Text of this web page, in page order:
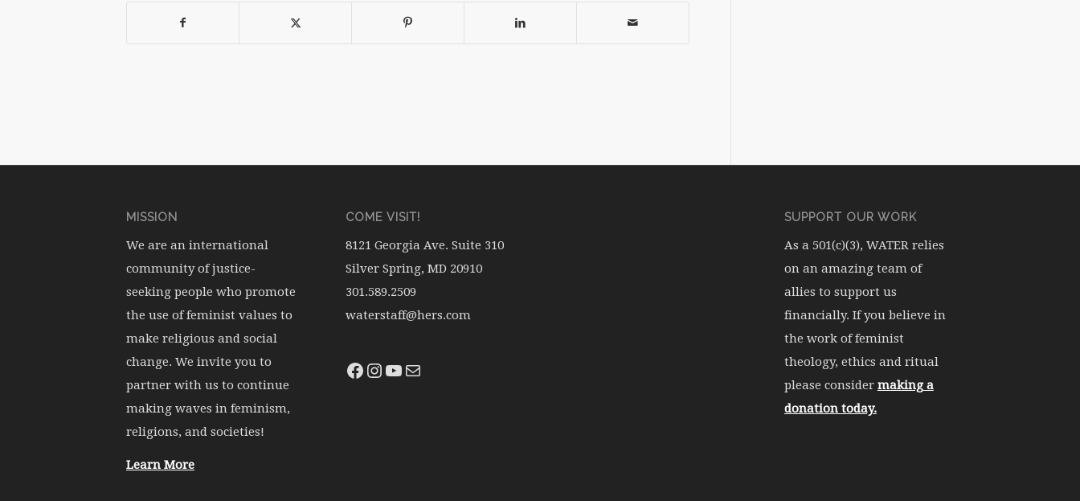
MISSION
We are an international
community of justice-
seeking people who promote
the use of feminist values to
make religious and social
change. We invite you to
partner with us to continue
making waves in feminism,
religions, and societies!
Learn More
COME VISIT!
8121 Georgia Ave. Suite 310
Silver Spring, MD 20910
301.589.2509
waterstaff@hers.com
SUPPORT OUR WORK
As a 501(c)(3), WATER relies
on an amazing team of
allies to support us
financially. If you believe in
the work of feminist
theology, ethics and ritual
please consider making a
donation today.